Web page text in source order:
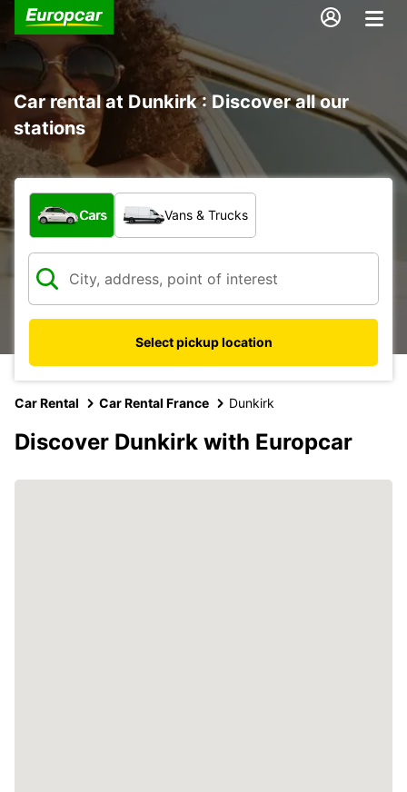
Car rental at Dunkirk : Discover all our
stations
What type of vehicle?
Cars Vans & Trucks
Select pickup location
Car Rental Car Rental France Dunkirk
Discover Dunkirk with Europcar